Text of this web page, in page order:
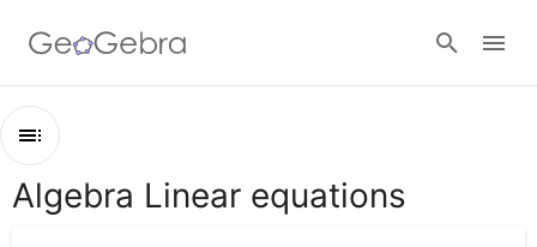
Outline
Algebra Linear equations